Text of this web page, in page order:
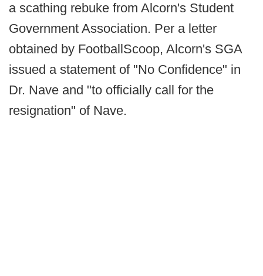
a scathing rebuke from Alcorn's Student
Government Association. Per a letter
obtained by FootballScoop, Alcorn's SGA
issued a statement of "No Confidence" in
Dr. Nave and "to officially call for the
resignation" of Nave.